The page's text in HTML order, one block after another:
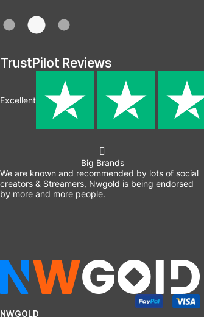
TrustPilot Reviews
Excellent
Big Brands
We are known and recommended by lots of social
creators & Streamers, Nwgold is being endorsed
by more and more people.
NWGOLD